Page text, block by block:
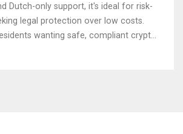
Dutch-only support, it's ideal for risk-
legal protection over low costs.
wanting safe, compliant crypto